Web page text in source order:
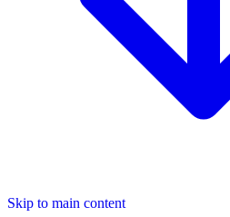
Skip to main content